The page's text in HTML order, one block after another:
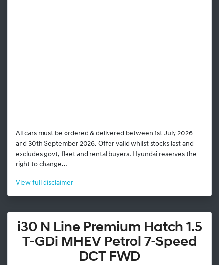
All cars must be ordered & delivered between 1st July 2026
and 30th September 2026. Offer valid whilst stocks last and
excludes govt, fleet and rental buyers. Hyundai reserves the
right to change...
View full disclaimer
i30 N Line Premium Hatch 1.5
T-GDi MHEV Petrol 7-Speed
DCT FWD